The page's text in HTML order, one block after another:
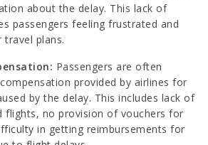
about the delay. This lack of
passengers feeling frustrated and
plans.
Passengers are often
provided by airlines for
by the delay. This includes lack of
flights, no provision of vouchers for
in getting reimbursements for